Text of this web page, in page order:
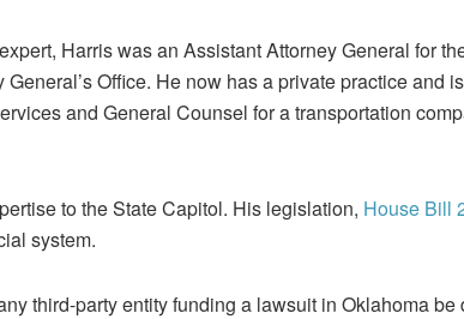
Harris was an Assistant Attorney General for
General’s Office. He now has a private practice and
and General Counsel for a transportation
to the State Capitol. His legislation, House Bill
system.
third-party entity funding a lawsuit in Oklahoma be